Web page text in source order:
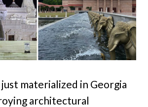
materialized in Georgia
architectural